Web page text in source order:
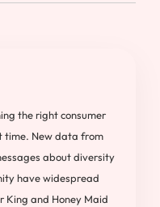
the right consumer
time. New data from
about diversity
have widespread
King and Honey Maid